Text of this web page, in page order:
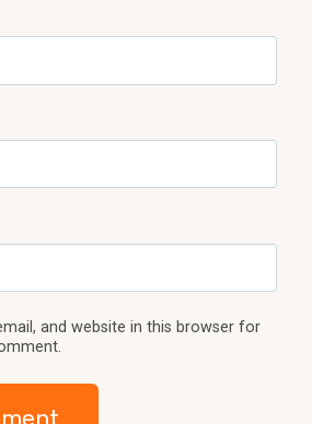
and website in this browser for